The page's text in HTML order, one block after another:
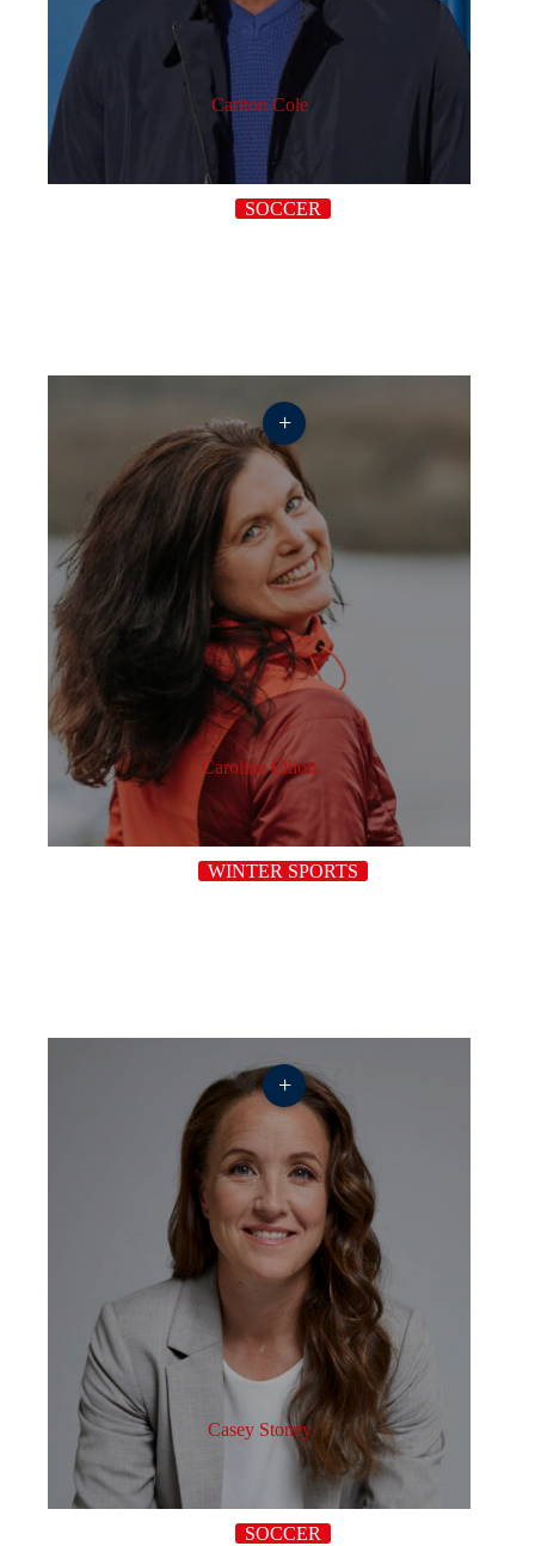
Carlton Cole
SOCCER
Caroline Elliott
WINTER SPORTS
+
Casey Stoney
SOCCER
+